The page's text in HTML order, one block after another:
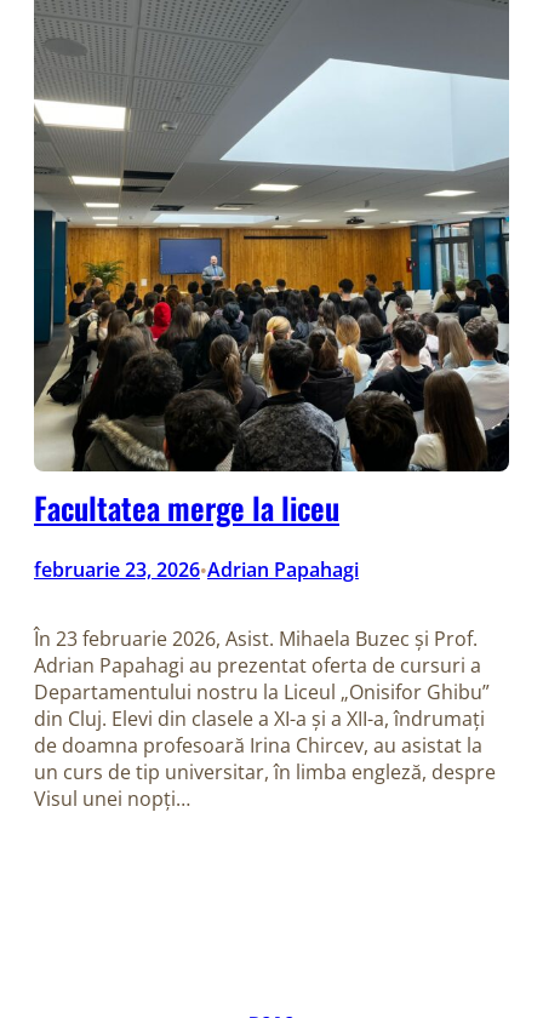
Facultatea merge la liceu
februarie 23, 2026•Adrian Papahagi
În 23 februarie 2026, Asist. Mihaela Buzec și Prof.
Adrian Papahagi au prezentat oferta de cursuri a
Departamentului nostru la Liceul „Onisifor Ghibu”
din Cluj. Elevi din clasele a XI-a și a XII-a, îndrumați
de doamna profesoară Irina Chircev, au asistat la
un curs de tip universitar, în limba engleză, despre
Visul unei nopți…